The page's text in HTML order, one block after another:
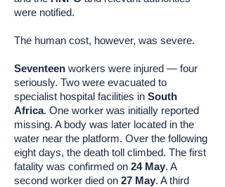
were notified.
The human cost, however, was severe.
Seventeen workers were injured — four
seriously. Two were evacuated to
specialist hospital facilities in South
Africa. One worker was initially reported
missing. A body was later located in the
water near the platform. Over the following
eight days, the death toll climbed. The first
fatality was confirmed on 24 May. A
second worker died on 27 May. A third